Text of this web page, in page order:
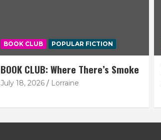
BOOK CLUB POPULAR FICTION
BOOK CLUB: Where There’s Smoke
July 18, 2026 Lorraine